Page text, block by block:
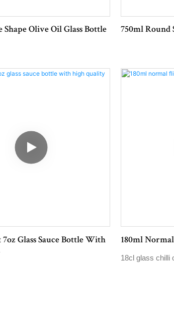
Shape Olive Oil Glass Bottle 750ml Round
Glass Sauce Bottle With
180ml
18cl glass chilli